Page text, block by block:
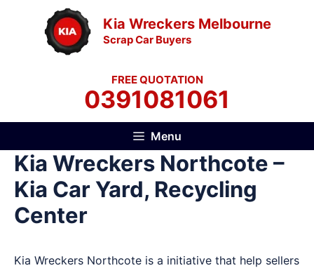
Kia Wreckers Melbourne
Scrap Car Buyers
FREE QUOTATION
0391081061
Menu
Kia Wreckers Northcote –
Kia Car Yard, Recycling
Center
Kia Wreckers Northcote is a initiative that help sellers